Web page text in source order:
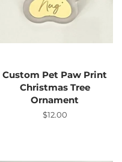
Custom Pet Paw Print
Christmas Tree
Ornament
Regular
$12.00